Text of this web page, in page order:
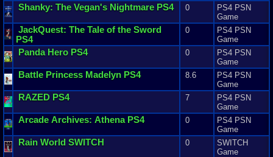
Shanky: The Vegan's Nightmare PS4 0
PS4 PSN
Game
JackQuest: The Tale of the Sword
PS4
0
PS4 PSN
Game
Panda Hero PS4 0
PS4 PSN
Game
Battle Princess Madelyn PS4 8.6
PS4 PSN
Game
RAZED PS4 7
PS4 PSN
Game
Arcade Archives: AthenaPS4 0
PS4 PSN
Game
Rain World SWITCH 0
SWITCH
Game